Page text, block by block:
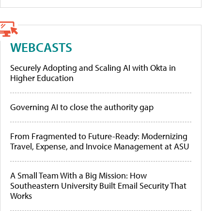
WEBCASTS
Securely Adopting and Scaling AI with Okta in
Higher Education
Governing AI to close the authority gap
From Fragmented to Future-Ready: Modernizing
Travel, Expense, and Invoice Management at ASU
A Small Team With a Big Mission: How
Southeastern University Built Email Security That
Works